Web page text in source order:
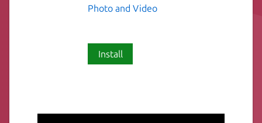
Photo and Video
Install